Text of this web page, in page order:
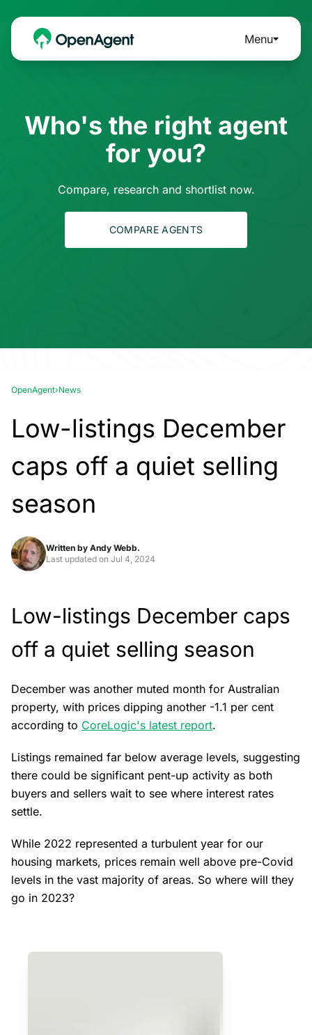
Menu
Who's the right agent
for you?
Compare, research and shortlist now.
COMPARE AGENTS
OpenAgent›News
Low-listings December
caps off a quiet selling
season
Written by Andy Webb.
Last updated on Jul 4, 2024
Low-listings December caps
off a quiet selling season
December was another muted month for Australian
property, with prices dipping another -1.1 per cent
according to CoreLogic's latest report.
Listings remained far below average levels, suggesting
there could be significant pent-up activity as both
buyers and sellers wait to see where interest rates
settle.
While 2022 represented a turbulent year for our
housing markets, prices remain well above pre-Covid
levels in the vast majority of areas. So where will they
go in 2023?